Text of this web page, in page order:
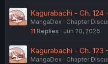
Kagurabachi - Ch. 124
MangaDex
Chapter
11 Replies Jun 20, 2026
Kagurabachi - Ch. 123
MangaDex
Chapter